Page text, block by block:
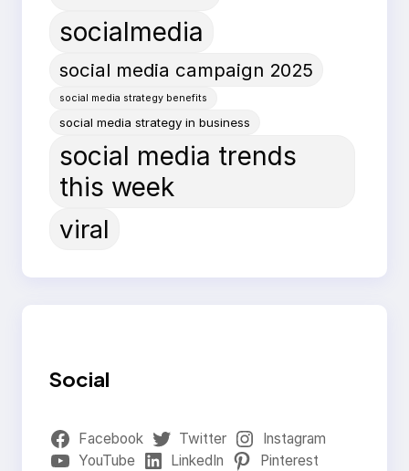
socialmedia
social media campaign 2025
social media strategy benefits
social media strategy in business
social media trends
this week
viral
Social
Facebook Twitter
Instagram
YouTube
LinkedIn
Pinterest